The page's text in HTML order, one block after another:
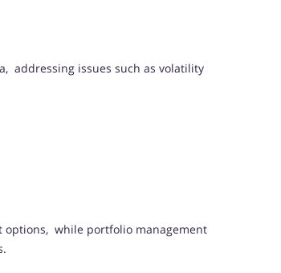
addressing issues such as volatility
options, while portfolio management